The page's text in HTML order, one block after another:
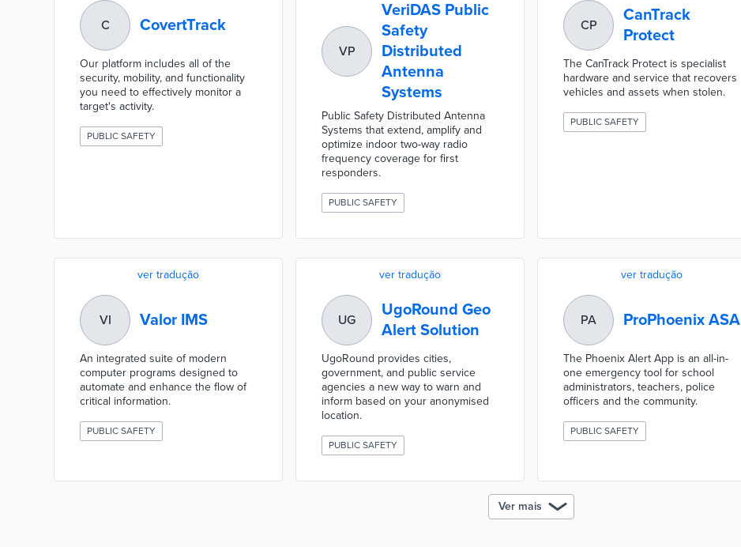
C CovertTrack
Our platform includes all of the
security, mobility, and functionality
you need to effectively monitor a
target's activity.
PUBLIC SAFETY
VP
VeriDAS Public
Safety
Distributed
Antenna
Systems
Public Safety Distributed Antenna
Systems that extend, amplify and
optimize indoor two-way radio
frequency coverage for first
responders.
PUBLIC SAFETY
CP
CanTrack
Protect
The CanTrack Protect is specialist
hardware and service that recovers
vehicles and assets when stolen.
PUBLIC SAFETY
ver tradução
VI Valor IMS
An integrated suite of modern
computer programs designed to
automate and enhance the flow of
critical information.
PUBLIC SAFETY
ver tradução
UG
UgoRound Geo
Alert Solution
UgoRound provides cities,
government, and public service
agencies a new way to warn and
inform based on your anonymised
location.
PUBLIC SAFETY
ver tradução
PA ProPhoenix ASA
The Phoenix Alert App is an all-in-
one emergency tool for school
administrators, teachers, police
officers and the community.
PUBLIC SAFETY
Ver mais